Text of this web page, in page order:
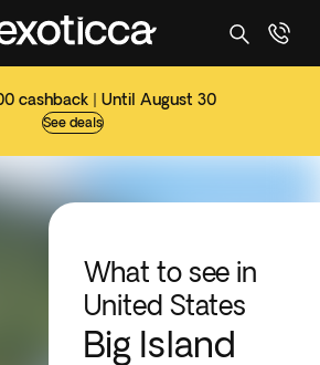
cashback | Until August 30
See deals
What to see in
United States
Big Island